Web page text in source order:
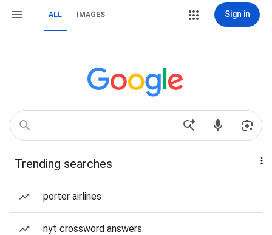
ALL IMAGES Sign in
Trending searches
porter airlines
nyt crossword answers